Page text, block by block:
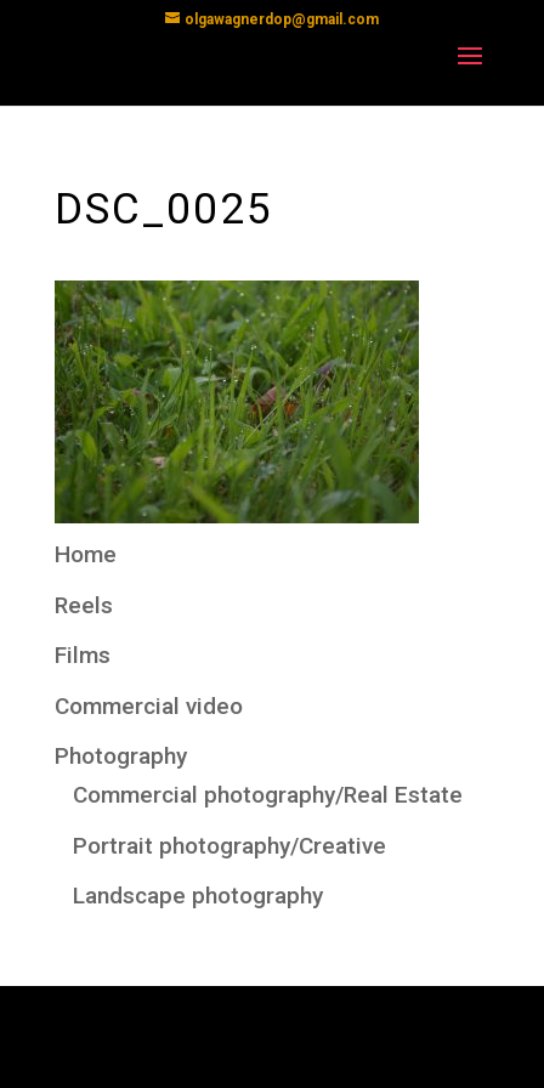
olgawagnerdop@gmail.com
DSC_0025
Home
Reels
Films
Commercial video
Photography
Commercial photography/Real Estate
Portrait photography/Creative
Landscape photography